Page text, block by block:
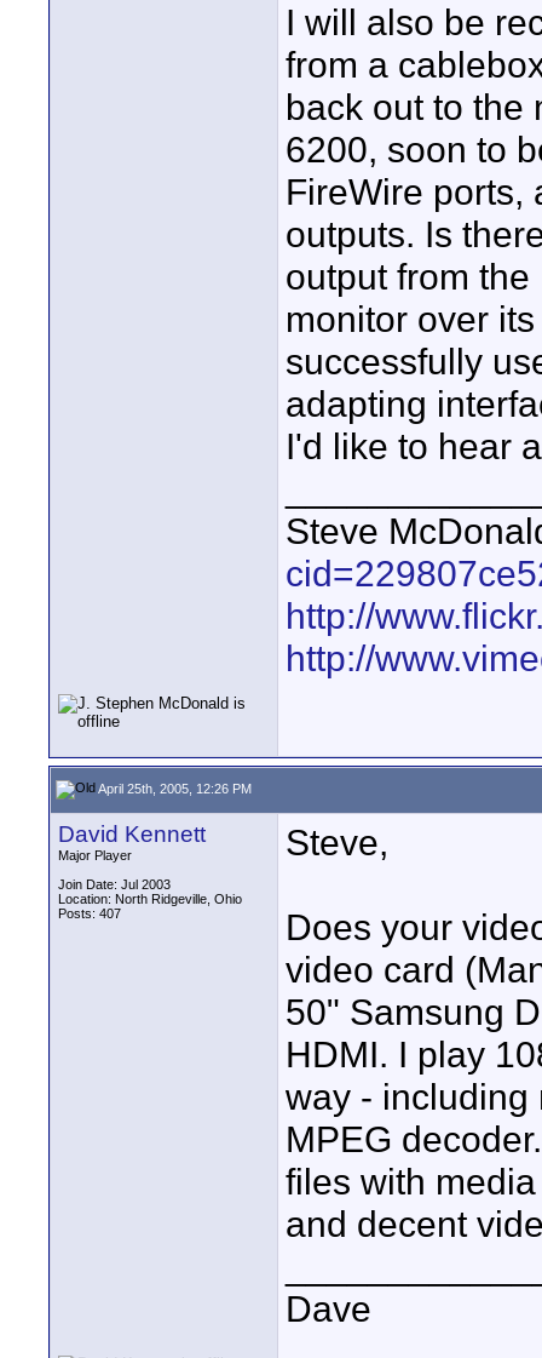
I will also be
from a
back out to the
6200, soon to
FireWire ports,
outputs. Is
output from
monitor over
successfully
adapting
I'd like to hear
Steve
http://
http://
April 25th, 2005, 12:26 PM
David Kennett
Major Player
Join Date: Jul 2003
Location: North Ridgeville, Ohio
Posts: 407
Steve,
Does your
video card
50" Samsung
HDMI. I play
way - including
MPEG
files with
and decent
Dave